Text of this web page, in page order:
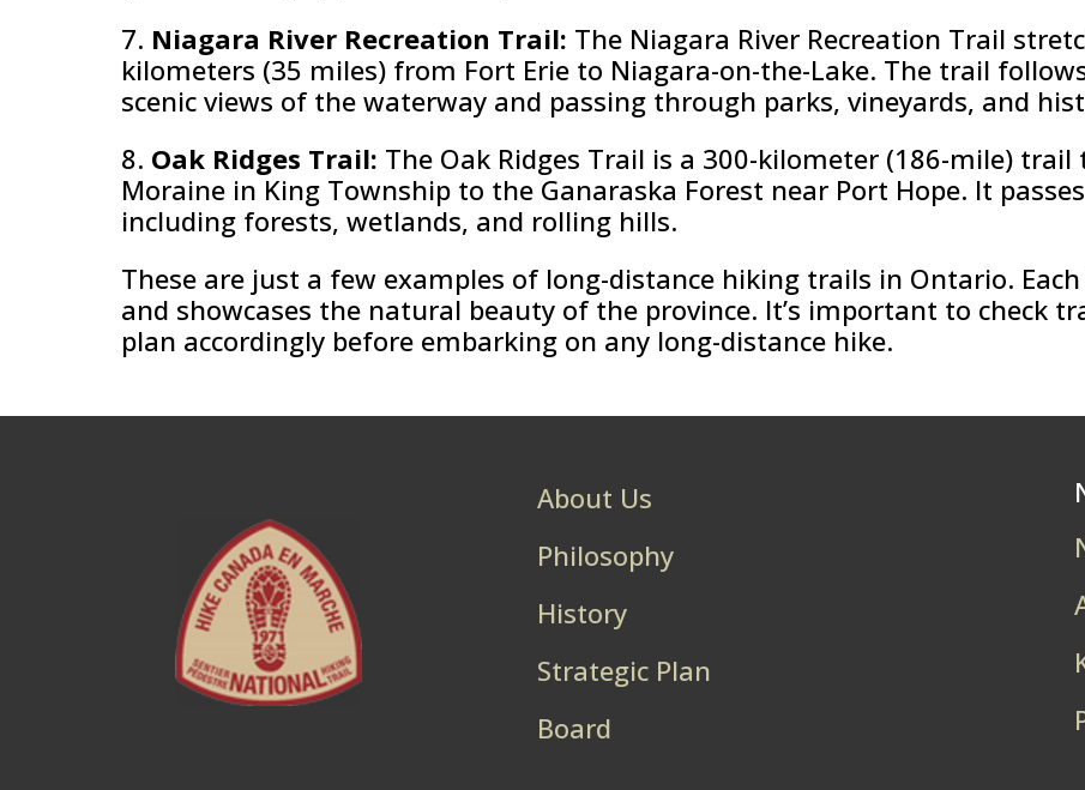
7. Niagara River Recreation Trail: The Niagara River Recreation Trail
kilometers (35 miles) from Fort Erie to Niagara-on-the-Lake. The trail
scenic views of the waterway and passing through parks, vineyards, and
8. Oak Ridges Trail: The Oak Ridges Trail is a 300-kilometer (186-mile)
Moraine in King Township to the Ganaraska Forest near Port Hope. It
including forests, wetlands, and rolling hills.
These are just a few examples of long-distance hiking trails in Ontario.
and showcases the natural beauty of the province. It’s important to check
plan accordingly before embarking on any long-distance hike.
About Us
Philosophy
History
Strategic Plan
Board